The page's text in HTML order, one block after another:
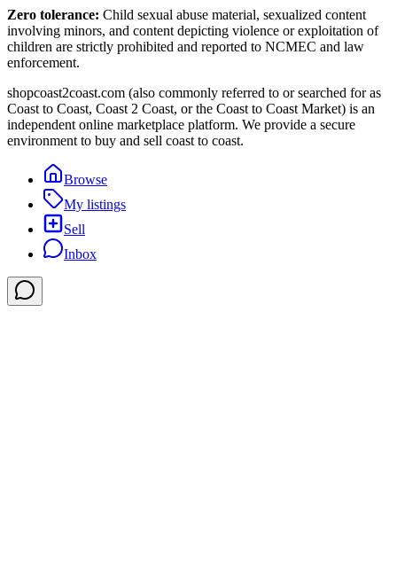
Zero tolerance: Child sexual abuse material, sexualized content
involving minors, and content depicting violence or exploitation of
children are strictly prohibited and reported to NCMEC and law
enforcement.
shopcoast2coast.com (also commonly referred to or searched for as
Coast to Coast, Coast 2 Coast, or the Coast to Coast Market) is an
independent online marketplace platform. We provide a secure
environment to buy and sell coast to coast.
Browse
My listings
Sell
Inbox